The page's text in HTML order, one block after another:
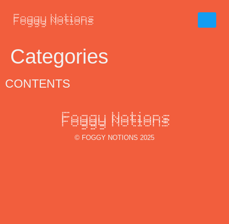
Categories
CONTENTS
© FOGGY NOTIONS 2025